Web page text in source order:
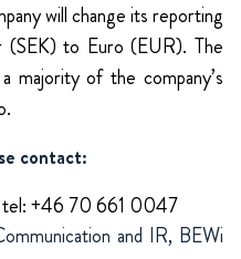
will change its reporting
(SEK) to Euro (EUR). The
majority of the company’s
contact:
tel: +46 70 661 0047
and IR, BEWi